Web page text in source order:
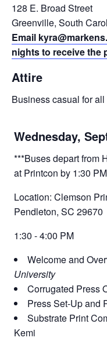
128 E. Broad Street
Greenville, South
Email
nights to receive the
Attire
Business casual for
Wednesday,
***Buses depart from
at Printcon by 1:30 PM
Location: Clemson
Pendleton, SC 29670
1:30 - 4:00 PM
Welcome and
University
Corrugated Press
Press Set-Up and
Substrate Print
Kemi